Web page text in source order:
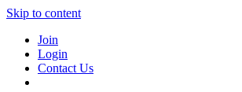
Skip to content
Join
Login
Contact Us